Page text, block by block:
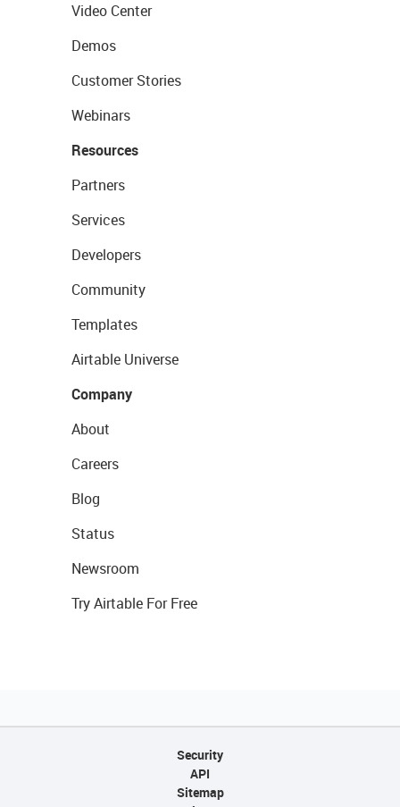
Video Center
Demos
Customer Stories
Webinars
Resources
Partners
Services
Developers
Community
Templates
Airtable Universe
Company
About
Careers
Blog
Status
Newsroom
Try Airtable For Free
Security
API
Sitemap